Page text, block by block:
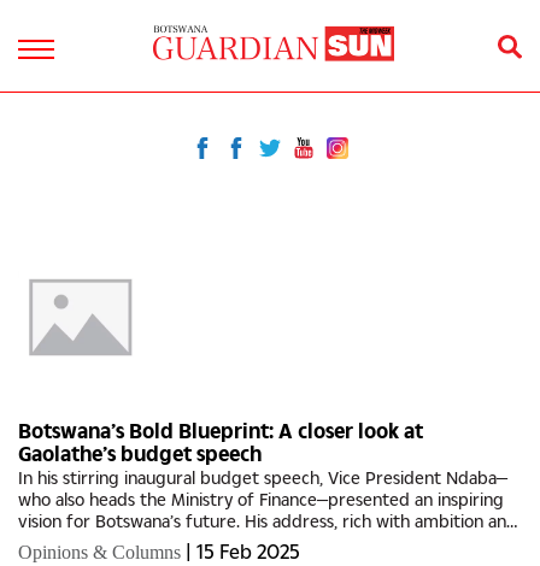
Botswana’s Bold Blueprint: A closer look at
Gaolathe’s budget speech
In his stirring inaugural budget speech, Vice President Ndaba—
who also heads the Ministry of Finance—presented an inspiring
vision for Botswana’s future. His address, rich with ambition and
detailed fiscal plans, calls for unity, economic...
Opinions & Columns | 15 Feb 2025